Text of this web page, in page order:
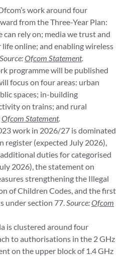
work around four
from the Three-Year Plan:
rely on; media we trust and
life online; and enabling wireless
Source:Ofcom Statement.
programme will be published
focus on four areas: urban
spaces; in-building
on trains; and rural
Ofcom Statement.
work in 2026/27 is dominated
register (expected July 2026),
duties for categorised
2026), the statement on
strengthening the Illegal
of Children Codes, and the first
under section 77. Source:Ofcom
is clustered around four
to authorisations in the 2 GHz
on the upper block of 1.4 GHz